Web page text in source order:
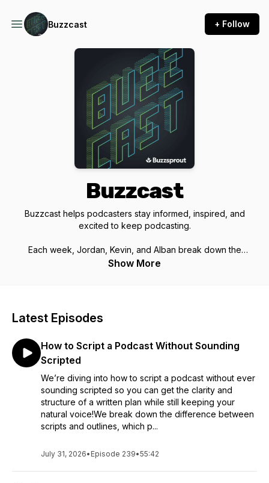
Buzzcast + Follow
Buzzcast
Buzzcast helps podcasters stay informed, inspired, and
excited to keep podcasting.
Each week, Jordan, Kevin, and Alban break down the
podcasting news, trends, tools, and creator debates that
The goal is to help you keep podcasting without burning out.
rabbit trails, and a reminder that podcasting should be fun!
Show More
Latest Episodes
How to Script a Podcast Without Sounding
Scripted
We’re diving into how to script a podcast without ever
sounding scripted so you can get the clarity and
structure of a written plan while still keeping your
natural voice!We break down the difference between
scripts and outlines, which p...
July 31, 2026• Episode 239•55:42